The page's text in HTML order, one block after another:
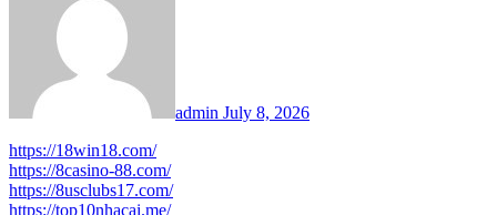
admin July 8, 2026
https://18win18.com/
https://8casino-88.com/
https://8usclubs17.com/
https://top10nhacai.me/